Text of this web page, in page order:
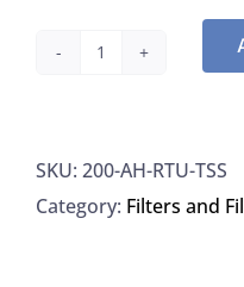
TSS
Filters
SKU: 200-AH-RTU-TSS
Category: Filters and